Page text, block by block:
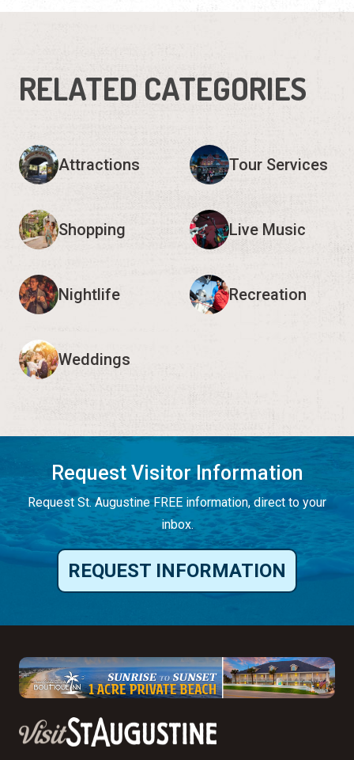
RELATED CATEGORIES
Attractions Tour Services
Shopping Live Music
Nightlife Recreation
Weddings
Request Visitor Information
Request St. Augustine FREE information, direct to your
inbox.
REQUEST INFORMATION